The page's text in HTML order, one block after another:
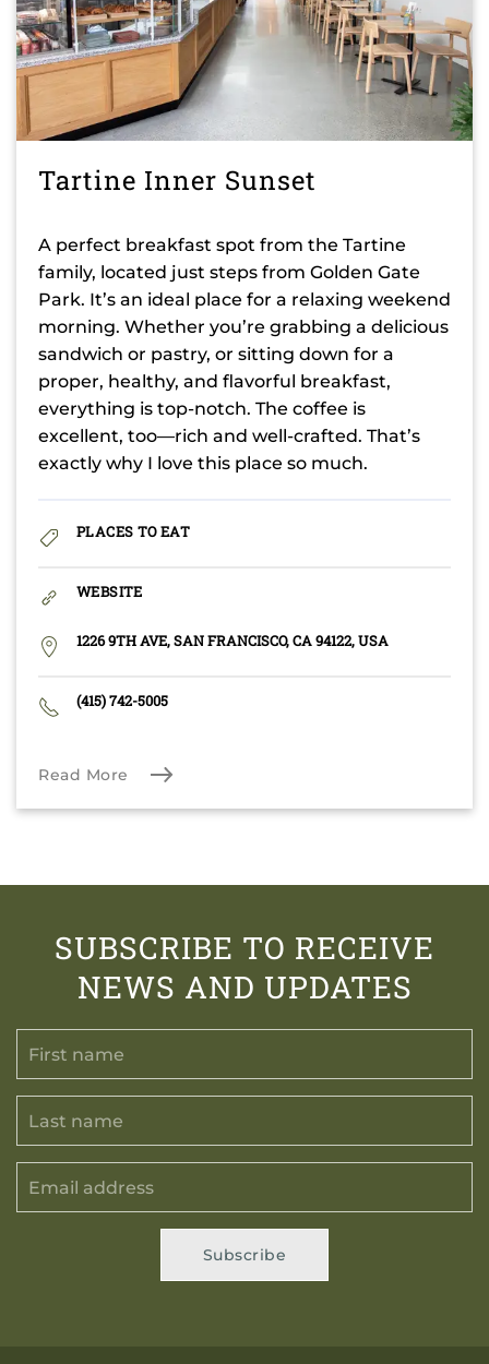
Tartine Inner Sunset
A perfect breakfast spot from the Tartine
family, located just steps from Golden Gate
Park. It’s an ideal place for a relaxing weekend
morning. Whether you’re grabbing a delicious
sandwich or pastry, or sitting down for a
proper, healthy, and flavorful breakfast,
everything is top-notch. The coffee is
excellent, too—rich and well-crafted. That’s
exactly why I love this place so much.
PLACES TO EAT
WEBSITE
1226 9TH AVE, SAN FRANCISCO, CA 94122, USA
(415) 742-5005
Read More
SUBSCRIBE TO RECEIVE
NEWS AND UPDATES
Subscribe